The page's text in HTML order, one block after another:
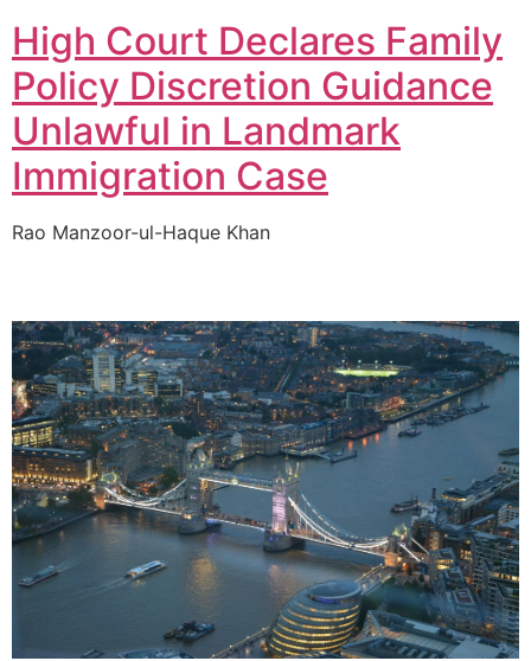
High Court Declares Family
Policy Discretion Guidance
Unlawful in Landmark
Immigration Case
Rao Manzoor-ul-Haque Khan